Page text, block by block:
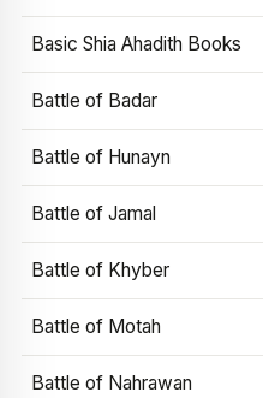
Basic Shia Ahadith Books
Battle of Badar
Battle of Hunayn
Battle of Jamal
Battle of Khyber
Battle of Motah
Battle of Nahrawan